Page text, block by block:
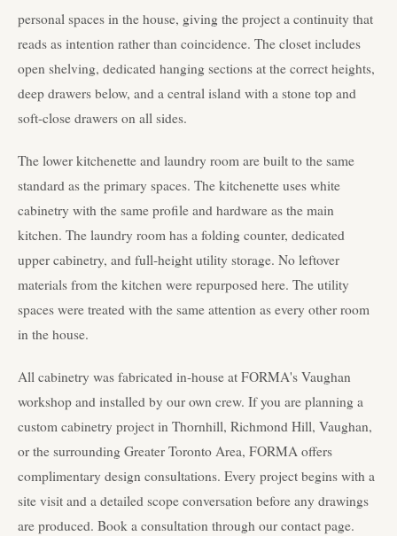
personal spaces in the house, giving the project a continuity that
reads as intention rather than coincidence. The closet includes
open shelving, dedicated hanging sections at the correct heights,
deep drawers below, and a central island with a stone top and
soft-close drawers on all sides.
The lower kitchenette and laundry room are built to the same
standard as the primary spaces. The kitchenette uses white
cabinetry with the same profile and hardware as the main
kitchen. The laundry room has a folding counter, dedicated
upper cabinetry, and full-height utility storage. No leftover
materials from the kitchen were repurposed here. The utility
spaces were treated with the same attention as every other room
in the house.
All cabinetry was fabricated in-house at FORMA's Vaughan
workshop and installed by our own crew. If you are planning a
custom cabinetry project in Thornhill, Richmond Hill, Vaughan,
or the surrounding Greater Toronto Area, FORMA offers
complimentary design consultations. Every project begins with a
site visit and a detailed scope conversation before any drawings
are produced. Book a consultation through our contact page.